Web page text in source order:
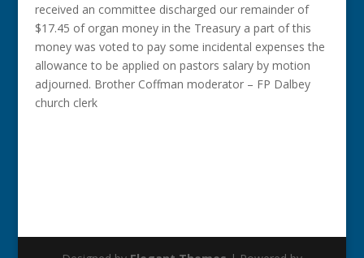
received an committee discharged our remainder of
$17.45 of organ money in the Treasury a part of this
money was voted to pay some incidental expenses the
allowance to be applied on pastors salary by motion
adjourned. Brother Coffman moderator – FP Dalbey
church clerk